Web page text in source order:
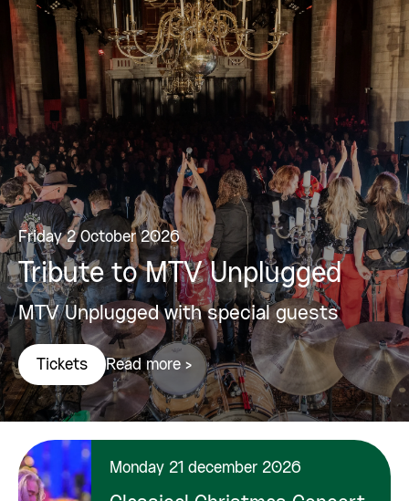
Friday 2 October 2026
Tribute to MTV Unplugged
MTV Unplugged with special guests
Tickets Read more >
Monday 21 december 2026